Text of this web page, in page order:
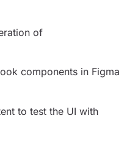
of
components in Figma
to test the UI with